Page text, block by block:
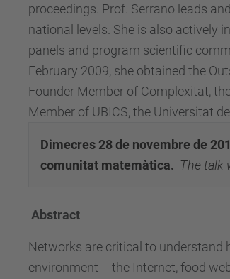
/
c
a
/
e
m
a
-
proceedings. Prof. Serrano leads
national levels. She is also actively
panels and program scientific
February 2009, she obtained the
Founder Member of Complexitat,
Member of UBICS, the Universitat
Dimecres 28 de novembre de
comunitat matemàtica. The talk
Abstract
Networks are critical to understand
environment ---the Internet, food